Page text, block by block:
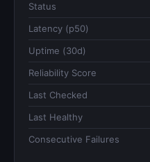
Status
Latency (p50)
Uptime (30d)
Reliability Score
Last Checked
Last Healthy
Consecutive Failures